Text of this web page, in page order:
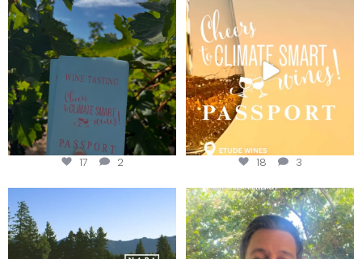
Get your
...
17 2 18 3
Congratulations to Schweiger
Attention wineries
Harvest is here!...